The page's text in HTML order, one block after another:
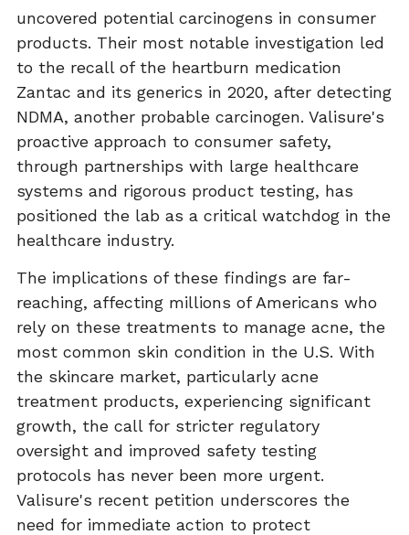
uncovered potential carcinogens in consumer
products. Their most notable investigation led
to the recall of the heartburn medication
Zantac and its generics in 2020, after detecting
NDMA, another probable carcinogen. Valisure's
proactive approach to consumer safety,
through partnerships with large healthcare
systems and rigorous product testing, has
positioned the lab as a critical watchdog in the
healthcare industry.
The implications of these findings are far-
reaching, affecting millions of Americans who
rely on these treatments to manage acne, the
most common skin condition in the U.S. With
the skincare market, particularly acne
treatment products, experiencing significant
growth, the call for stricter regulatory
oversight and improved safety testing
protocols has never been more urgent.
Valisure's recent petition underscores the
need for immediate action to protect